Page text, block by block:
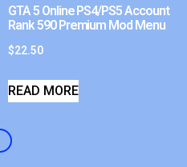
GTA 5 Online PS4/PS5 Account
Rank 590 Premium Mod Menu
$22.50
READ MORE